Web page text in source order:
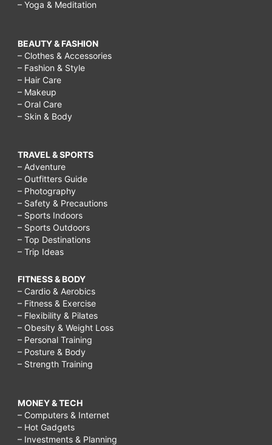
– Yoga & Meditation
BEAUTY & FASHION
– Clothes & Accessories
– Fashion & Style
– Hair Care
– Makeup
– Oral Care
– Skin & Body
TRAVEL & SPORTS
– Adventure
– Outfitters Guide
– Photography
– Safety & Precautions
– Sports Indoors
– Sports Outdoors
– Top Destinations
– Trip Ideas
FITNESS & BODY
– Cardio & Aerobics
– Fitness & Exercise
– Flexibility & Pilates
– Obesity & Weight Loss
– Personal Training
– Posture & Body
– Strength Training
MONEY & TECH
– Computers & Internet
– Hot Gadgets
– Investments & Planning